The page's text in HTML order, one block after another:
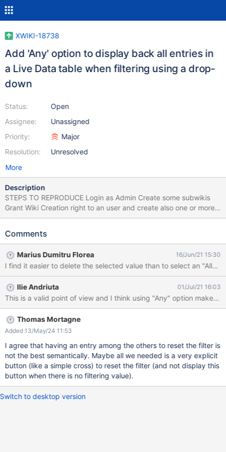
XWIKI-18738
Add 'Any' option to display back all entries in
a Live Data table when filtering using a drop-
down
Status:
Assignee:
Priority:
Resolution:
Open
Unassigned
Major
Unresolved
More
Description
STEPS TO REPRODUCE Login as Admin Create some subwikis
Grant Wiki Creation right to an user and create also one or more
subwikis with the user Go to Drawer > Wiki Index In Owner
subwikis) Try to go back to "no filter" state in order to display
to quickly remove the Owner filter and to display again all entries
in the table by having two options: an "All" option at the top of
the filter drop-down (which is the better option, taking into
consideration the type of the filter - drop-down) deleting the
filtered username manually from the Owner filter box ACTUAL
RESULTS In XWiki 12.10.7, currently, after deleting the filtered
username, the entries are not displayed back, the only option
being to navigate again to WikiManager page - it's XWIKI-18737.
filtered username, but since the filt
Comments
Marius Dumitru Florea 16/Jun/21 15:30
I find it easier to delete the selected value than to select an "All"
Ilie Andriuta 01/Jul/21 16:03
This is a valid point of view and I think using "Any" option makes
Thomas Mortagne
Added 13/May/24 11:53
I agree that having an entry among the others to reset the filter is
not the best semantically. Maybe all we needed is a very explicit
button (like a simple cross) to reset the filter (and not display this
button when there is no filtering value).
Switch to desktop version